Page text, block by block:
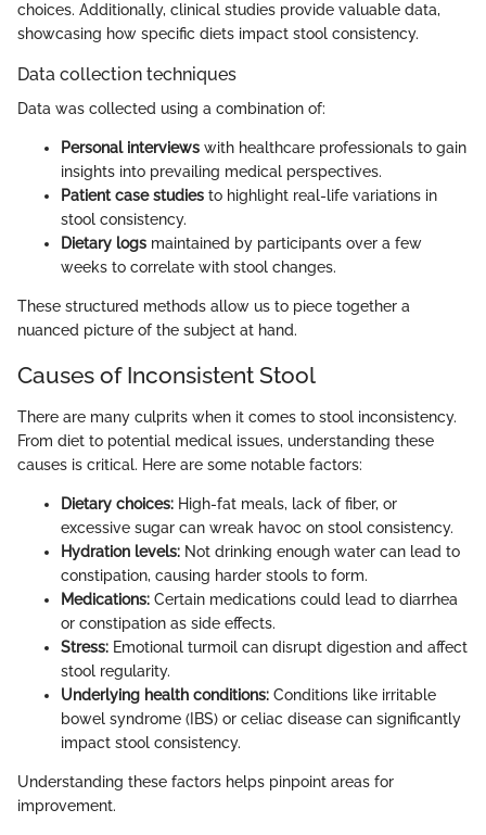
choices. Additionally, clinical studies provide valuable data,
showcasing how specific diets impact stool consistency.
Data collection techniques
Data was collected using a combination of:
Personal interviews with healthcare professionals to gain
insights into prevailing medical perspectives.
Patient case studies to highlight real-life variations in
stool consistency.
Dietary logs maintained by participants over a few
weeks to correlate with stool changes.
These structured methods allow us to piece together a
nuanced picture of the subject at hand.
Causes of Inconsistent Stool
There are many culprits when it comes to stool inconsistency.
From diet to potential medical issues, understanding these
causes is critical. Here are some notable factors:
Dietary choices: High-fat meals, lack of fiber, or
excessive sugar can wreak havoc on stool consistency.
Hydration levels: Not drinking enough water can lead to
constipation, causing harder stools to form.
Medications: Certain medications could lead to diarrhea
or constipation as side effects.
Stress: Emotional turmoil can disrupt digestion and affect
stool regularity.
Underlying health conditions: Conditions like irritable
bowel syndrome (IBS) or celiac disease can significantly
impact stool consistency.
Understanding these factors helps pinpoint areas for
improvement.